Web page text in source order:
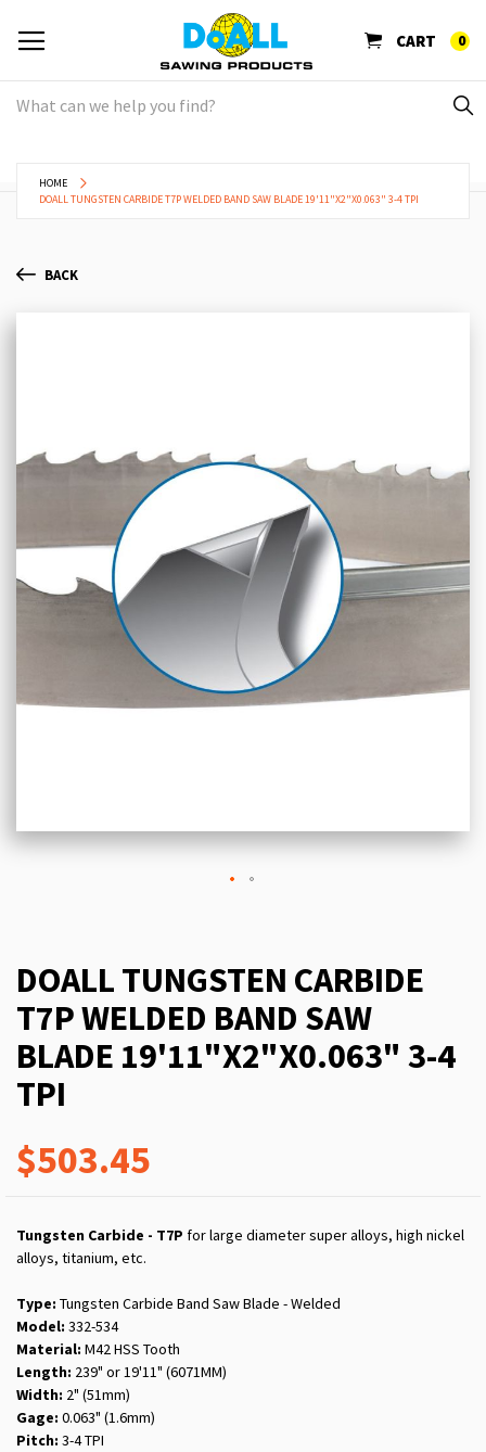
CART 0
HOME
DOALL TUNGSTEN CARBIDE T7P WELDED BAND SAW BLADE 19'11"X2"X0.063" 3-4 TPI
BACK
images
DOALL TUNGSTEN CARBIDE
T7P WELDED BAND SAW
BLADE 19'11"X2"X0.063" 3-4
TPI
$503.45
Tungsten Carbide - T7P for large diameter super alloys, high nickel
alloys, titanium, etc.
Type: Tungsten Carbide Band Saw Blade - Welded
Model: 332-534
Material: M42 HSS Tooth
Length: 239" or 19'11" (6071MM)
Width: 2" (51mm)
Gage: 0.063" (1.6mm)
Pitch: 3-4 TPI